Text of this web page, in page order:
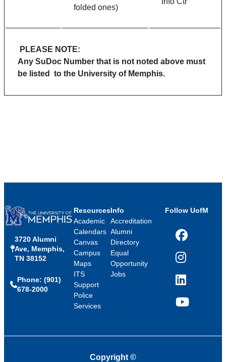
folded ones)
PLEASE NOTE:
Any SuDoc Number that is not noted above must
be listed to the University of Memphis.
3720 Alumni
Ave, Memphis,
TN 38152
Phone: (901)
678-2000
Resources
Academic
Calendars
Canvas
Campus
Maps
ITS
Support
Police
Services
Info
Accreditation
Alumni
Directory
Equal
Opportunity
Jobs
Follow UofM
Facebook
Instagram
LinkedIn
YouTube
Copyright ©